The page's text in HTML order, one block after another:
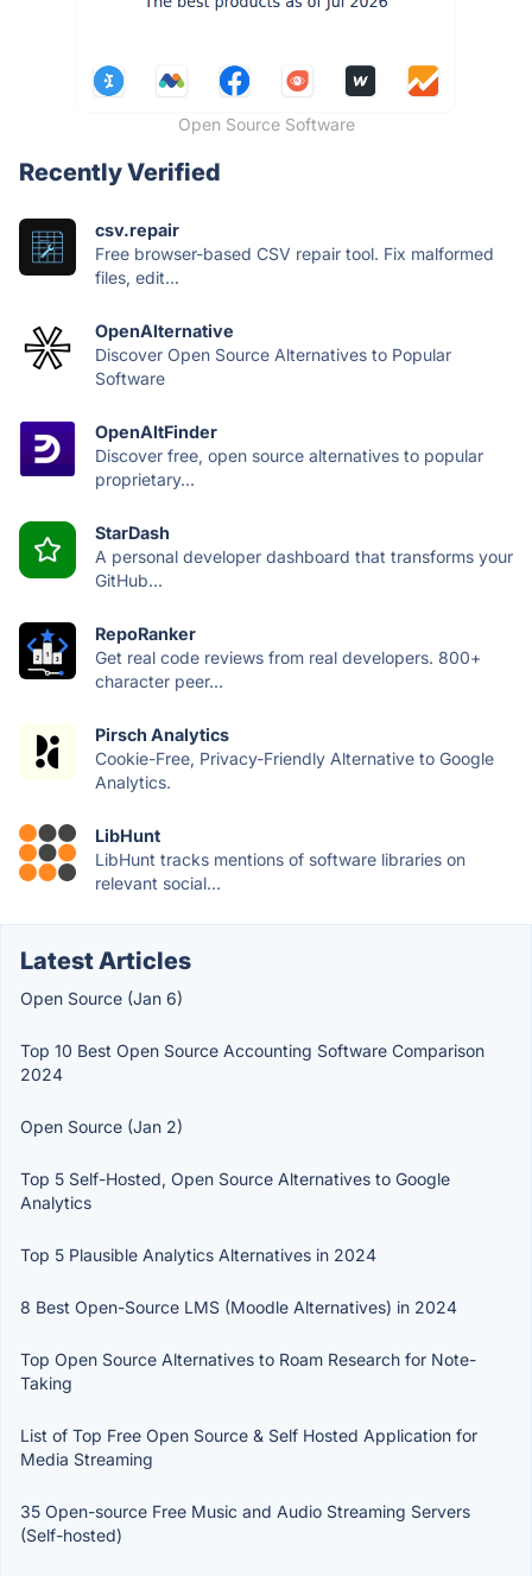
Open Source Software
Recently Verified
csv.repair
Free browser-based CSV repair tool. Fix malformed
files, edit...
OpenAlternative
Discover Open Source Alternatives to Popular
Software
OpenAltFinder
Discover free, open source alternatives to popular
proprietary...
StarDash
A personal developer dashboard that transforms your
GitHub...
RepoRanker
Get real code reviews from real developers. 800+
character peer...
Pirsch Analytics
Cookie-Free, Privacy-Friendly Alternative to Google
Analytics.
LibHunt
LibHunt tracks mentions of software libraries on
relevant social...
Latest Articles
Open Source (Jan 6)
Top 10 Best Open Source Accounting Software Comparison
2024
Open Source (Jan 2)
Top 5 Self-Hosted, Open Source Alternatives to Google
Analytics
Top 5 Plausible Analytics Alternatives in 2024
8 Best Open-Source LMS (Moodle Alternatives) in 2024
Top Open Source Alternatives to Roam Research for Note-
Taking
List of Top Free Open Source & Self Hosted Application for
Media Streaming
35 Open-source Free Music and Audio Streaming Servers
(Self-hosted)